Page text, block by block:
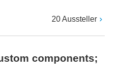
20 Aussteller
components;